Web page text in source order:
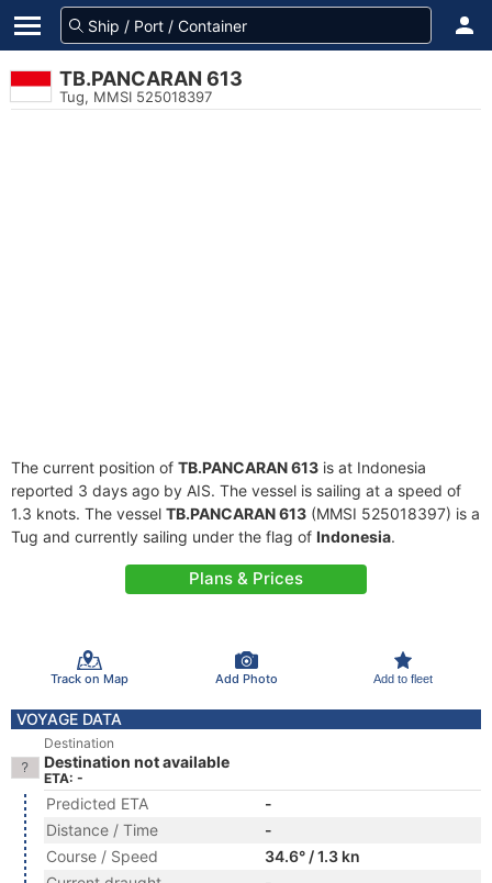
TB.PANCARAN 613
Tug, MMSI 525018397
The current position of TB.PANCARAN 613 is at Indonesia
reported 3 days ago by AIS. The vessel is sailing at a speed of
1.3 knots. The vessel TB.PANCARAN 613 (MMSI 525018397) is a
Tug and currently sailing under the flag of Indonesia.
Plans & Prices
Track on Map Add Photo Add to fleet
VOYAGE DATA
Destination
Destination not available
ETA: -
Predicted ETA
-
Distance / Time
-
Course / Speed
34.6° / 1.3 kn